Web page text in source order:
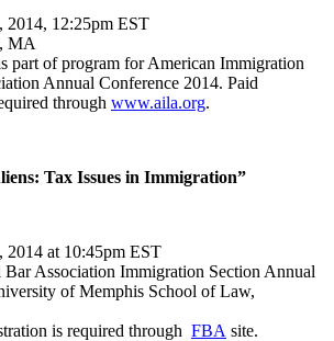
2014, 12:25pm EST
MA
part of program for American Immigration
Annual Conference 2014. Paid
through www.aila.org.
Tax Issues in Immigration”
2014 at 10:45pm EST
Bar Association Immigration Section Annual
of Memphis School of Law,
is required through FBA site.